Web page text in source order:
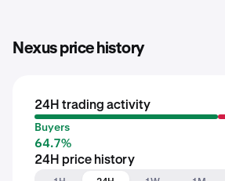
Nexus price history
24H trading activity
Buyers
64.7%
24H price history